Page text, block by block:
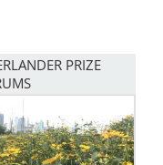
PRIZE